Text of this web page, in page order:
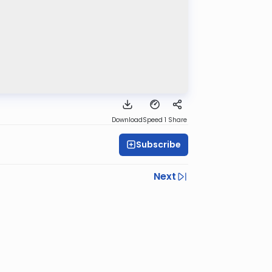
DownloadSpeed 1 Share
Subscribe
Next